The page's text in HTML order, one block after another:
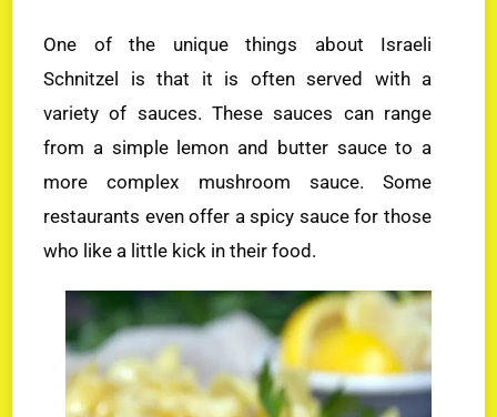
One of the unique things about Israeli
Schnitzel is that it is often served with a
variety of sauces. These sauces can range
from a simple lemon and butter sauce to a
more complex mushroom sauce. Some
restaurants even offer a spicy sauce for those
who like a little kick in their food.